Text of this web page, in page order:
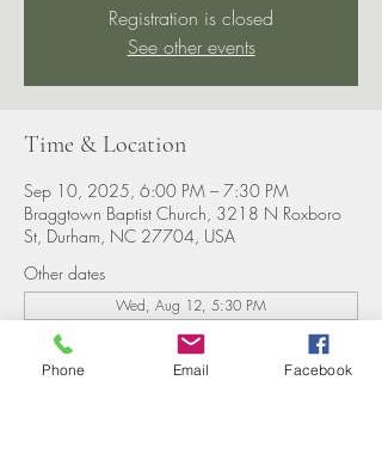
Registration is closed
See other events
Time & Location
Sep 10, 2025, 6:00 PM – 7:30 PM
Braggtown Baptist Church, 3218 N Roxboro
St, Durham, NC 27704, USA
Other dates
Wed, Aug 12, 5:30 PM
Wed, Aug 19, 5:30 PM
Wed, Aug 26, 5:30 PM
Phone Email Facebook